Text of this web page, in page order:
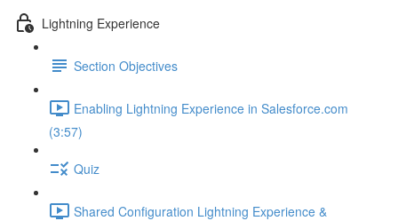
Lightning Experience
Section Objectives
Enabling Lightning Experience in Salesforce.com
(3:57)
Quiz
Shared Configuration Lightning Experience &